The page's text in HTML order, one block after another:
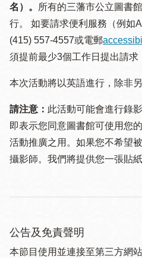
名）。
所有的三藩市公立圖書
行。 如要請求便利服務（例如
(415) 557-4557或電郵
須提 前最少3個工作日提出請求
本次活動將以英語進行，除非另
請注意： 此活動可能會進行錄
即表示您同意圖書館可使用您
活動推廣之用。如果您不希望
攝影師。我們將提供您一張貼
公告及免責聲明
本節目使用並連接至第三方網